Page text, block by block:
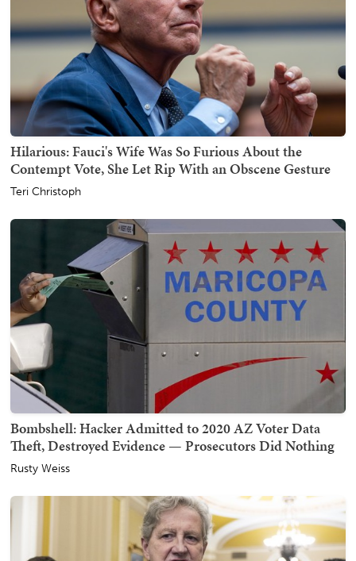
Hilarious: Fauci's Wife Was So Furious About the
Contempt Vote, She Let Rip With an Obscene Gesture
Teri Christoph
Bombshell: Hacker Admitted to 2020 AZ Voter Data
Theft, Destroyed Evidence — Prosecutors Did Nothing
Rusty Weiss